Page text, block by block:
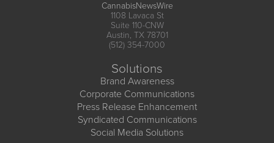
CannabisNewsWire
1108 Lavaca St
Suite 110-CNW
Austin, TX 78701
(512) 354-7000
Solutions
Brand Awareness
Corporate Communications
Press Release Enhancement
Syndicated Communications
Social Media Solutions